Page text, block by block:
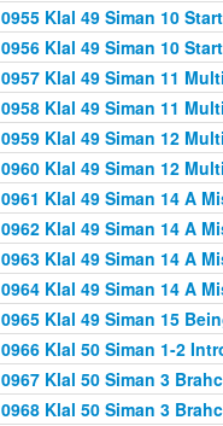
0955 Klal 49 Siman 10
0956 Klal 49 Siman 10
0957 Klal 49 Siman 11
0958 Klal 49 Siman 11
0959 Klal 49 Siman 12
0960 Klal 49 Siman 12
0961 Klal 49 Siman 14 A
0962 Klal 49 Siman 14 A
0963 Klal 49 Siman 14 A
0964 Klal 49 Siman 14 A
0965 Klal 49 Siman 15
0966 Klal 50 Siman 1-2
0967 Klal 50 Siman 3
0968 Klal 50 Siman 3